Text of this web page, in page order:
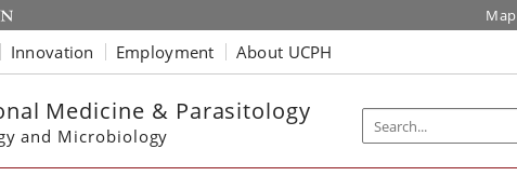
Map
Innovation Employment About UCPH
Medicine & Parasitology
and Microbiology